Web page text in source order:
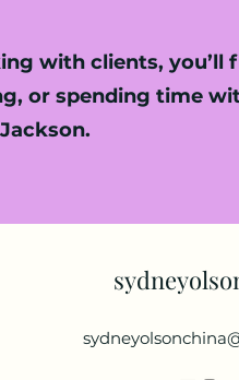
with clients, you’ll
or spending time